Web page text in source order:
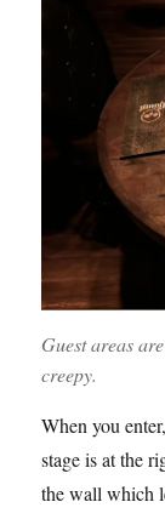
Guest areas
creepy.
When you
stage is at the
the wall which